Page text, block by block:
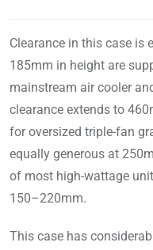
Clearance in this case is
185mm in height are
mainstream air cooler
clearance extends to
for oversized triple-fan
equally generous at
of most high-wattage
150–220mm.
This case has